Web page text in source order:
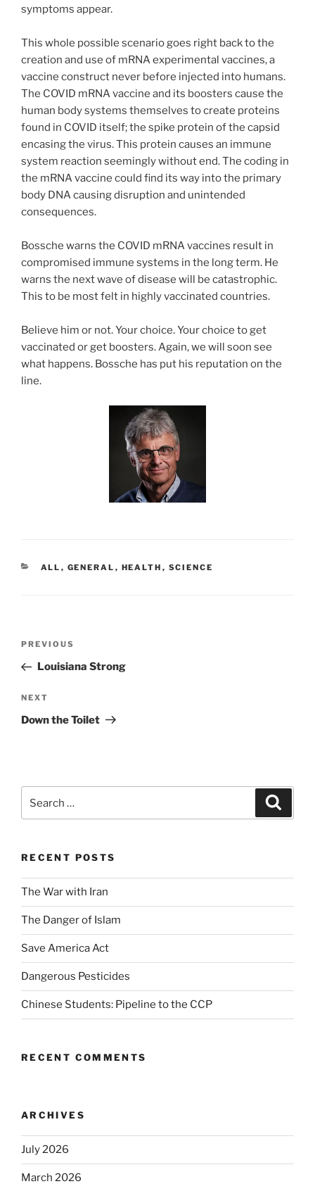
symptoms appear.
This whole possible scenario goes right back to the
creation and use of mRNA experimental vaccines, a
vaccine construct never before injected into humans.
The COVID mRNA vaccine and its boosters cause the
human body systems themselves to create proteins
found in COVID itself; the spike protein of the capsid
encasing the virus. This protein causes an immune
system reaction seemingly without end. The coding in
the mRNA vaccine could find its way into the primary
body DNA causing disruption and unintended
consequences.
Bossche warns the COVID mRNA vaccines result in
compromised immune systems in the long term. He
warns the next wave of disease will be catastrophic.
This to be most felt in highly vaccinated countries.
Believe him or not. Your choice. Your choice to get
vaccinated or get boosters. Again, we will soon see
what happens. Bossche has put his reputation on the
line.
CATEGORIES
ALL , GENERAL , HEALTH , SCIENCE
Previous
Post
PREVIOUS
Louisiana Strong
Next
Post
NEXT
Down the Toilet
for:
RECENT POSTS
The War with Iran
The Danger of Islam
Save America Act
Dangerous Pesticides
Chinese Students: Pipeline to the CCP
RECENT COMMENTS
ARCHIVES
July 2026
March 2026